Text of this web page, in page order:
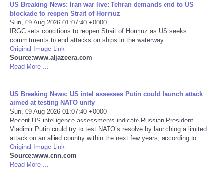
Technology
Travel
USA
World
NOTICIAS
Portada de Noticias
America Latina
US Breaking News: Iran war live: Tehran demands end to US
blockade to reopen Strait of Hormuz
Sun, 09 Aug 2026 01:07:40 +0000
IRGC sets conditions to reopen Strait of Hormuz as US seeks
commitments to end attacks on ships in the waterway.
Original Image Link
Source:www.aljazeera.com
Read More ...
US Breaking News: US intel assesses Putin could launch attack
aimed at testing NATO unity
Sun, 09 Aug 2026 01:07:40 +0000
Recent US intelligence assessments indicate Russian President
Vladimir Putin could try to test NATO’s resolve by launching a limited
attack on an allied country within the next few years, according to ...
Original Image Link
Source:www.cnn.com
Read More ...